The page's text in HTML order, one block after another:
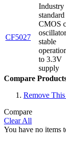
CF5027
Industry
standard
CMOS
stable
to 3.3V
supply
Compare
Remove
Compare
Clear All
You have no items